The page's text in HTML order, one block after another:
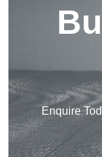
Enquire